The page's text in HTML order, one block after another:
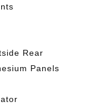
Rear
Panels